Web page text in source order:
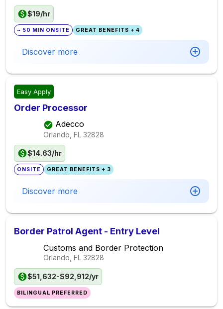
$19/hr
~ 50 MIN ONSITE GREAT BENEFITS + 4
Discover more
Easy Apply
Order Processor
Adecco
Orlando, FL 32828
$14.63/hr
ONSITE GREAT BENEFITS + 3
Discover more
Border Patrol Agent - Entry Level
Customs and Border Protection
Orlando, FL 32828
$51,632-$92,912/yr
BILINGUAL PREFERRED